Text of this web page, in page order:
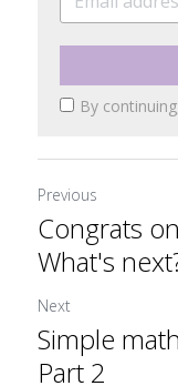
By
Previous
Congrats
What's
Next
Simple
Part 2